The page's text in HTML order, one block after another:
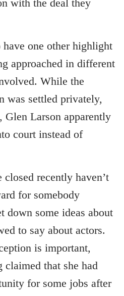
with the deal they
have one other highlight
approached in different
While the
was settled privately,
Glen Larson apparently
court instead of
closed recently haven’t
for somebody
down some ideas about
to say about actors.
is important,
claimed that she had
for some jobs after